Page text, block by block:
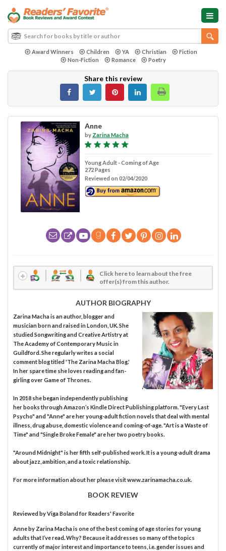
Award Winners Children YA Christian
Fiction
Non-Fiction
Romance Poetry
Share this review
Anne
by Zarina Macha
Young Adult - Coming of Age
272 Pages
Reviewed on 02/04/2020
Click here to learn about the free
offer(s) from this author.
AUTHOR BIOGRAPHY
Zarina Macha is an author, blogger and
musician born and raised in London, UK. She
studied Songwriting and Creative Artistry at
The Academy of Contemporary Music in
Guildford. She regularly writes a social
comment blog titled 'The Zarina Macha Blog.'
In her spare time she loves reading and fan-
girling over Game of Thrones.
In 2018 she began independently publishing
her books through Amazon’s Kindle Direct Publishing platform. "Every Last
Psycho" and "Anne" are her young-adult fiction novels that deal with mental
illness, drug abuse, domestic violence and coming-of-age. "Art is a Waste of
Time" and "Single Broke Female" are her two poetry books.
"Around Midnight" is her fifth self-published work. It is a young-adult drama
about jazz, ambition, and a toxic relationship.
For more information about her please visit www.zarinamacha.co.uk.
BOOK REVIEW
Reviewed byViga Boland for Readers' Favorite
Anne by Zarina Macha is one of the best coming of age stories for young
adults that I’ve read. Why? Because it addresses so many of the topics
currently of major interest and importance to teens, i.e. gender issues and